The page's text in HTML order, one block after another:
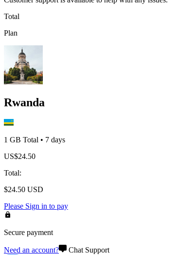
Total
Plan
Rwanda
1 GB Total • 7 days
US$24.50
Total:
$24.50 USD
Please Sign in to pay
Secure payment
Need an account? Chat Support